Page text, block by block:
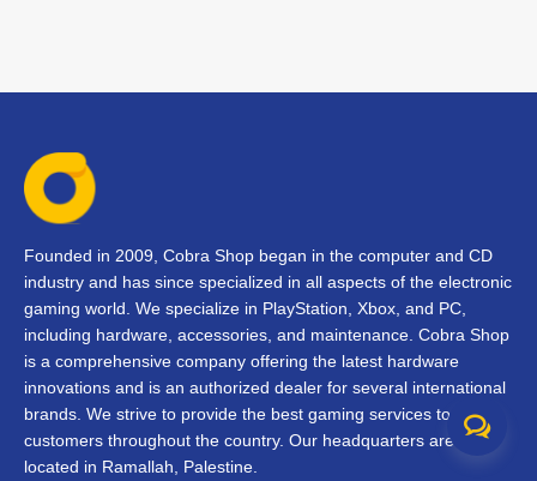
Founded in 2009, Cobra Shop began in the computer and CD
industry and has since specialized in all aspects of the electronic
gaming world. We specialize in PlayStation, Xbox, and PC,
including hardware, accessories, and maintenance. Cobra Shop
is a comprehensive company offering the latest hardware
innovations and is an authorized dealer for several international
brands. We strive to provide the best gaming services to our
customers throughout the country. Our headquarters are
located in Ramallah, Palestine.